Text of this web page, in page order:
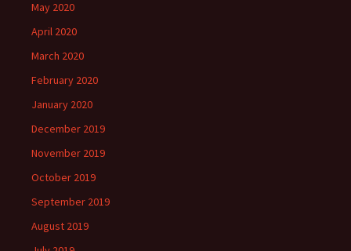
May 2020
April 2020
March 2020
February 2020
January 2020
December 2019
November 2019
October 2019
September 2019
August 2019